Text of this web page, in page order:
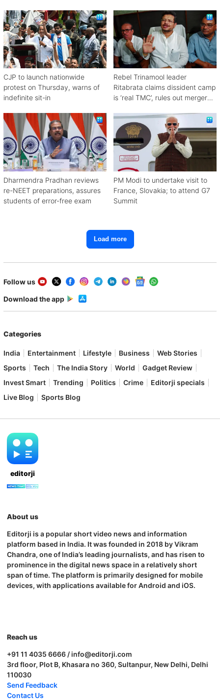
CJP to launch nationwide
protest on Thursday, warns of
indefinite sit-in
Rebel Trinamool leader
Ritabrata claims dissident camp
is ‘real TMC’, rules out merger
Dharmendra Pradhan reviews
re-NEET preparations, assures
students of error-free exam
PM Modi to undertake visit to
France, Slovakia; to attend G7
Summit
Load more
Follow us
Download the app
Categories
India Entertainment Lifestyle Business
Web Stories
Sports
Tech The India Story World
Gadget Review
Invest Smart
Trending Politics Crime
Editorji specials
Live Blog
Sports Blog
editorji
About us
Editorji is a popular short video news and information
platform based in India. It was founded in 2018 by Vikram
Chandra, one of India’s leading journalists, and has risen to
prominence in the digital news space in a relatively short
span of time. The platform is primarily designed for mobile
devices, with applications available for Android and iOS.
Reach us
+91 11 4035 6666 / info@editorji.com
3rd floor, Plot B, Khasara no 360, Sultanpur, New Delhi, Delhi
110030
Send Feedback
Contact Us